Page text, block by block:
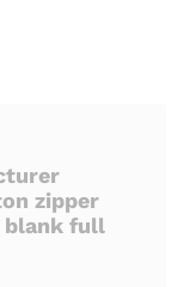
zipper
blank full